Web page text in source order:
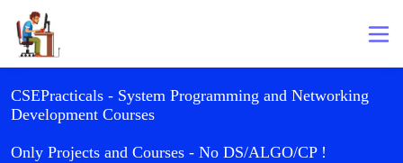
CSEPracticals - System Programming and Networking
Development Courses
Only Projects and Courses - No DS/ALGO/CP !